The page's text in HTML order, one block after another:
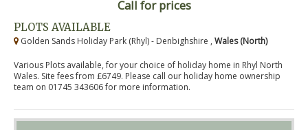
Call for prices
PLOTS AVAILABLE
Golden Sands Holiday Park (Rhyl) - Denbighshire , Wales (North)
Various Plots available, for your choice of holiday home in Rhyl North
Wales. Site fees from £6749. Please call our holiday home ownership
team on 01745 343606 for more information.